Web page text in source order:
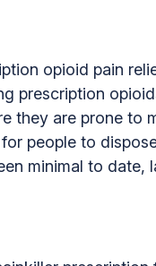
opioid pain
prescription
they are prone to
people to
minimal to date,